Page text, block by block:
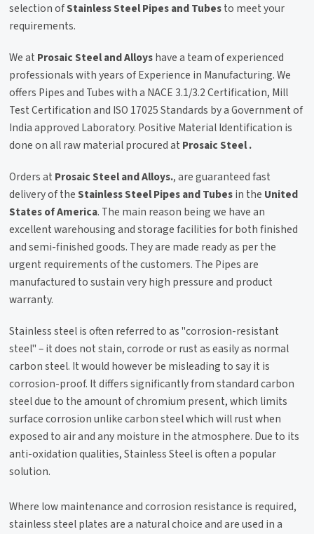
selection ofStainless Steel Pipes and Tubesto meet your
requirements.
We at Prosaic Steel and Alloyshave a team of experienced
professionals with years of Experience in Manufacturing. We
offers Pipes and Tubes with a NACE 3.1/3.2 Certification, Mill
Test Certification and ISO 17025 Standards by a Government of
India approved Laboratory. Positive Material Identification is
done on all raw material procured at Prosaic Steel .
Orders at Prosaic Steel and Alloys., are guaranteed fast
delivery of theStainless Steel Pipes and Tubesin the United
States of America. The main reason being we have an
excellent warehousing and storage facilities for both finished
and semi-finished goods. They are made ready as per the
urgent requirements of the customers. The Pipes are
manufactured to sustain very high pressure and product
warranty.
Stainless steel is often referred to as "corrosion-resistant
steel" – it does not stain, corrode or rust as easily as normal
carbon steel. It would however be misleading to say it is
corrosion-proof. It differs significantly from standard carbon
steel due to the amount of chromium present, which limits
surface corrosion unlike carbon steel which will rust when
exposed to air and any moisture in the atmosphere. Due to its
anti-oxidation qualities, Stainless Steel is often a popular
solution.
Where low maintenance and corrosion resistance is required,
stainless steel plates are a natural choice and are used in a